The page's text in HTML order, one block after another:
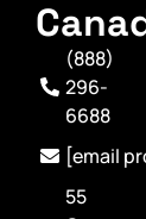
(888)
296-
6688
[email
55